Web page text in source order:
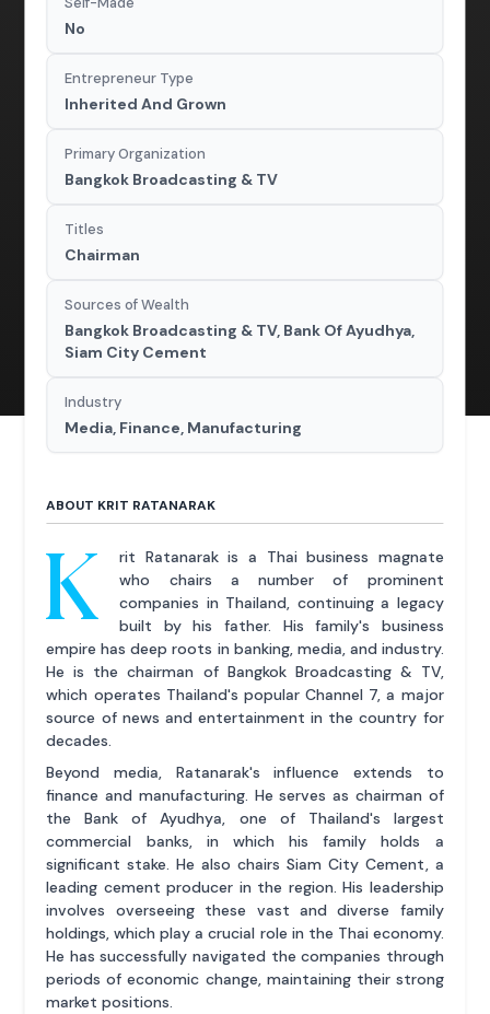
No
Entrepreneur Type
Inherited And Grown
Primary Organization
Bangkok Broadcasting & TV
Titles
Chairman
Sources of Wealth
Bangkok Broadcasting & TV, Bank Of Ayudhya,
Siam City Cement
Industry
Media, Finance, Manufacturing
ABOUT KRIT RATANARAK
K
rit Ratanarak is a Thai business magnate
who chairs a number of prominent
companies in Thailand, continuing a legacy
built by his father. His family's business
empire has deep roots in banking, media, and industry.
He is the chairman of Bangkok Broadcasting & TV,
which operates Thailand's popular Channel 7, a major
source of news and entertainment in the country for
decades.
Beyond media, Ratanarak's influence extends to
finance and manufacturing. He serves as chairman of
the Bank of Ayudhya, one of Thailand's largest
commercial banks, in which his family holds a
significant stake. He also chairs Siam City Cement, a
leading cement producer in the region. His leadership
involves overseeing these vast and diverse family
holdings, which play a crucial role in the Thai economy.
He has successfully navigated the companies through
periods of economic change, maintaining their strong
market positions.